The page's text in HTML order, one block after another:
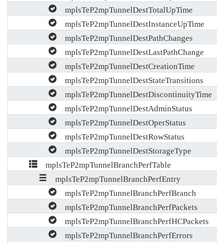
mplsTeP2mpTunnelDestTotalUpTime
mplsTeP2mpTunnelDestInstanceUpTime
mplsTeP2mpTunnelDestPathChanges
mplsTeP2mpTunnelDestLastPathChange
mplsTeP2mpTunnelDestCreationTime
mplsTeP2mpTunnelDestStateTransitions
mplsTeP2mpTunnelDestDiscontinuityTime
mplsTeP2mpTunnelDestAdminStatus
mplsTeP2mpTunnelDestOperStatus
mplsTeP2mpTunnelDestRowStatus
mplsTeP2mpTunnelDestStorageType
mplsTeP2mpTunnelBranchPerfTable
mplsTeP2mpTunnelBranchPerfEntry
mplsTeP2mpTunnelBranchPerfBranch
mplsTeP2mpTunnelBranchPerfPackets
mplsTeP2mpTunnelBranchPerfHCPackets
mplsTeP2mpTunnelBranchPerfErrors